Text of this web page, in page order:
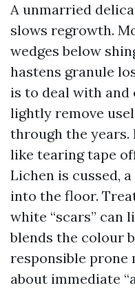
A unmarried
slows regrowth.
wedges below
hastens granule
is to deal with and
lightly remove
through the years.
like tearing tape
Lichen is cussed,
into the floor.
white “scars” can
blends the colour
responsible prone
about immediate